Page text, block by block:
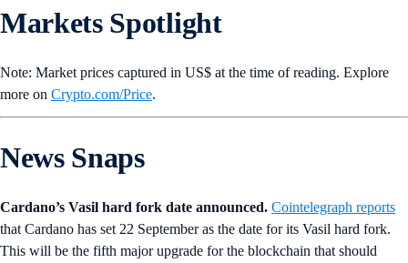
Markets Spotlight
Note: Market prices captured in US$ at the time of reading. Explore
more on Crypto‌.com/Price.
News Snaps
Cardano’s Vasil hard fork date announced. Cointelegraph reports
that Cardano has set 22 September as the date for its Vasil hard fork.
This will be the fifth major upgrade for the blockchain that should